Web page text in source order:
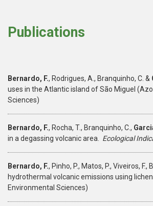
Publications
Bernardo, F., Rodrigues, A., Branquinho, C. &
uses in the Atlantic island of São Miguel
Sciences)
Bernardo, F., Rocha, T., Branquinho, C.,
in a degassing volcanic area.
Ecological
Bernardo, F., Pinho, P., Matos, P., Viveiros,
hydrothermal volcanic emissions using
Environmental Sciences)